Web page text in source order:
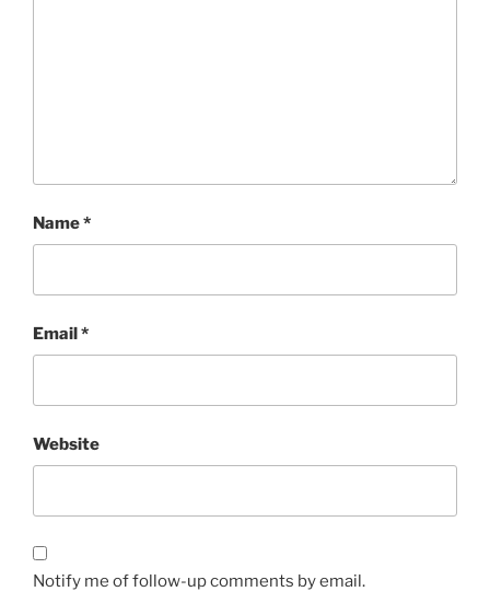
Name*
Email*
Website
Notify me of follow-up comments by email.